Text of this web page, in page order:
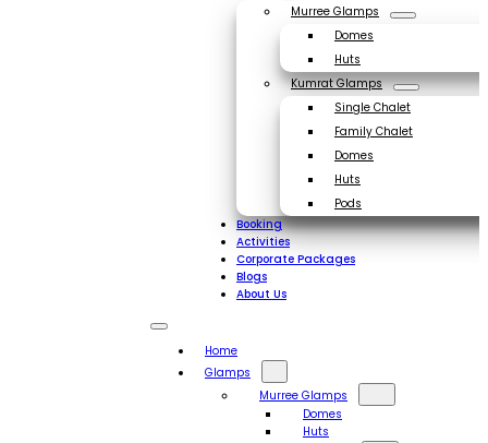
Murree Glamps
Domes
Huts
Kumrat Glamps
Single Chalet
Family Chalet
Domes
Huts
Pods
Booking
Activities
Corporate Packages
Blogs
About Us
Home
Glamps
Murree Glamps
Domes
Huts